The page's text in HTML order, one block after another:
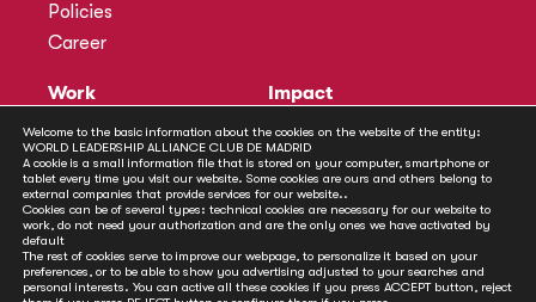
Policies
Career
Work
Methodology
Annual Policy Dialogues
Policy Labs
Activities
Impact
Publications
News
Contact
Welcome to the basic information about the cookies on the website of the entity:
WORLD LEADERSHIP ALLIANCE CLUB DE MADRID
A cookie is a small information file that is stored on your computer, smartphone or
tablet every time you visit our website. Some cookies are ours and others belong to
external companies that provide services for our website..
Cookies can be of several types: technical cookies are necessary for our website to
work, do not need your authorization and are the only ones we have activated by
default
The rest of cookies serve to improve our webpage, to personalize it based on your
preferences, or to be able to show you advertising adjusted to your searches and
personal interests. You can active all these cookies if you press ACCEPT button, reject